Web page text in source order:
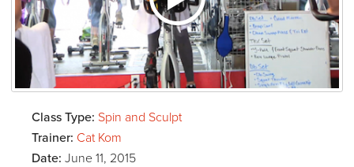
Class Type: Spin and Sculpt
Trainer: Cat Kom
Date: June 11, 2015